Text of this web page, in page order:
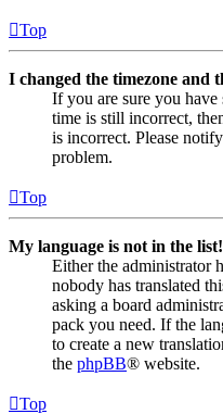
Top
I changed the timezone and
If you are sure you have
time is still incorrect,
is incorrect. Please
problem.
Top
My language is not in the list!
Either the administrator
nobody has translated
asking a board
pack you need. If the
to create a new
the phpBB® website.
Top